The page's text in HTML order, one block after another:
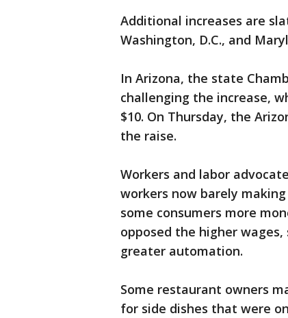
Additional increases are
Washington, D.C., and
In Arizona, the state
challenging the increase,
$10. On Thursday, the
the raise.
Workers and labor
workers now barely
some consumers more
opposed the higher
greater automation.
Some restaurant owners
for side dishes that were